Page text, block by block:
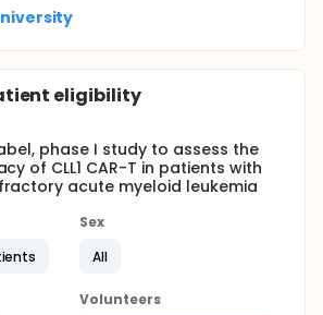
eligibility
phase I study to assess the
of CLL1 CAR-T in patients with
acute myeloid leukemia
Sex
All
Volunteers